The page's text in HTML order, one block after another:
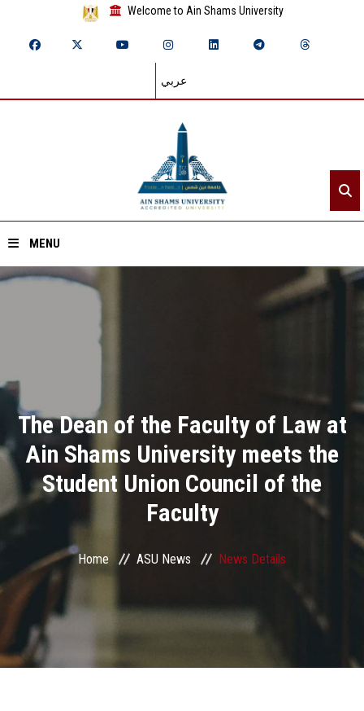
Welcome to Ain Shams University
عربي
MENU
Divisions
Academics
Research
Health Care
Centers and Units
ASU Smart Systems
ASU Media
The Dean of the Faculty of Law at
Ain Shams University meets the
Student Union Council of the
Faculty
Home ASU News News Details